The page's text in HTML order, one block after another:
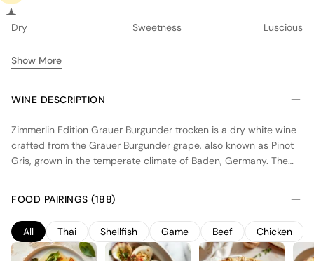
Dry Sweetness Luscious
Show More
WINE DESCRIPTION
Zimmerlin Edition Grauer Burgunder trocken is a dry white wine
crafted from the Grauer Burgunder grape, also known as Pinot
Gris, grown in the temperate climate of Baden, Germany. The
balanced acidity and ripe fruit profile. Fermented in stainless
steel tanks, this wine highlights fresh citrus and stone fruit
flavors with a crisp, clean finish. The absence of oak aging
preserves its natural fruit character, making it an excellent
choice for those who appreciate a straightforward, refreshing
FOOD PAIRINGS (188)
All Thai Shellfish Game Beef Chicken